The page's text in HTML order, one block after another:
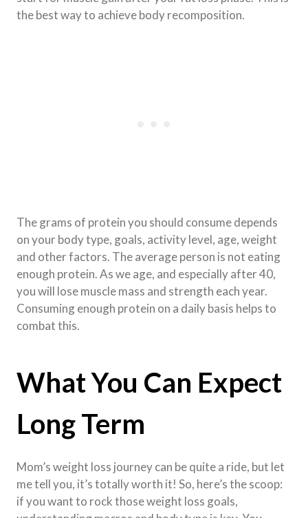
the best way to achieve body recomposition.
The grams of protein you should consume depends
on your body type, goals, activity level, age, weight
and other factors. The average person is not eating
enough protein. As we age, and especially after 40,
you will lose muscle mass and strength each year.
Consuming enough protein on a daily basis helps to
combat this.
What You Can Expect
Long Term
Mom’s weight loss journey can be quite a ride, but let
me tell you, it’s totally worth it! So, here’s the scoop:
if you want to rock those weight loss goals,